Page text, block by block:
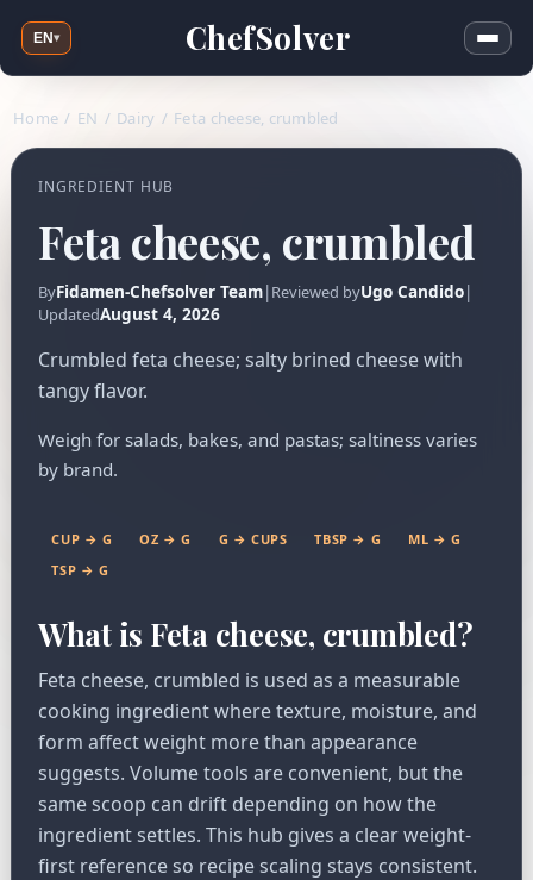
ChefSolver
EN▾
Home / EN / Dairy / Feta cheese, crumbled
INGREDIENT HUB
Feta cheese, crumbled
ByFidamen-Chefsolver Team|Reviewed byUgo Candido|
UpdatedAugust 4, 2026
Crumbled feta cheese; salty brined cheese with
tangy flavor.
Weigh for salads, bakes, and pastas; saltiness varies
by brand.
CUP → G OZ → G G → CUPS TBSP → G
ML → G
TSP → G
What is Feta cheese, crumbled?
Feta cheese, crumbled is used as a measurable
cooking ingredient where texture, moisture, and
form affect weight more than appearance
suggests. Volume tools are convenient, but the
same scoop can drift depending on how the
ingredient settles. This hub gives a clear weight-
first reference so recipe scaling stays consistent.